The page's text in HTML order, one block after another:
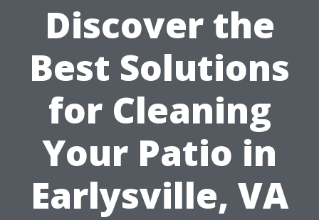
Discover the
Best Solutions
for Cleaning
Your Patio in
Earlysville, VA